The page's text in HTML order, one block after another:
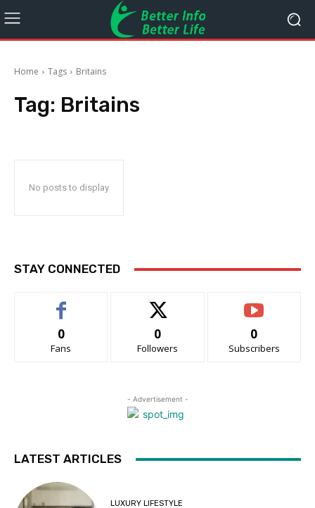
Home Tags Britains
Tag: Britains
No posts to display
STAY CONNECTED
0
Fans
0
Followers
0
Subscribers
- Advertisement -
LATEST ARTICLES
LUXURY LIFESTYLE